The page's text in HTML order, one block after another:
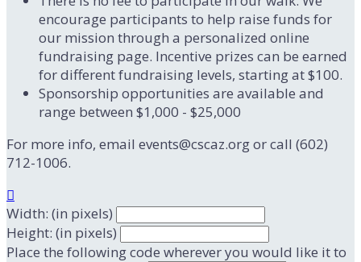
encourage participants to help raise funds for
our mission through a personalized online
fundraising page. Incentive prizes can be earned
for different fundraising levels, starting at $100.
Sponsorship opportunities are available and
range between $1,000 - $25,000
For more info, email events@cscaz.org or call (602)
712-1006.

Width: (in pixels)
Height: (in pixels)
Place the following code wherever you would like it to